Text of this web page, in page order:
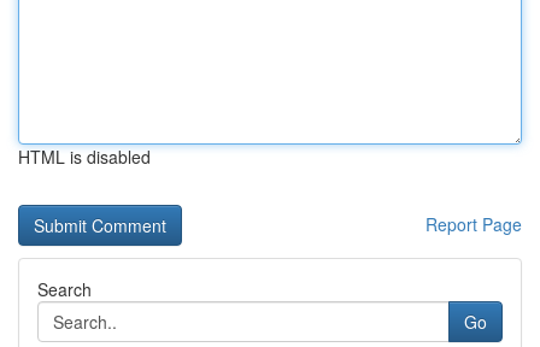
HTML is disabled
Report Page
Search
Go